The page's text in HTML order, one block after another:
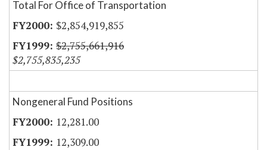
Total For Office of Transportation
$2,854,919,855
$2,755,661,916
$2,755,835,235
Nongeneral Fund Positions
12,281.00
12,309.00